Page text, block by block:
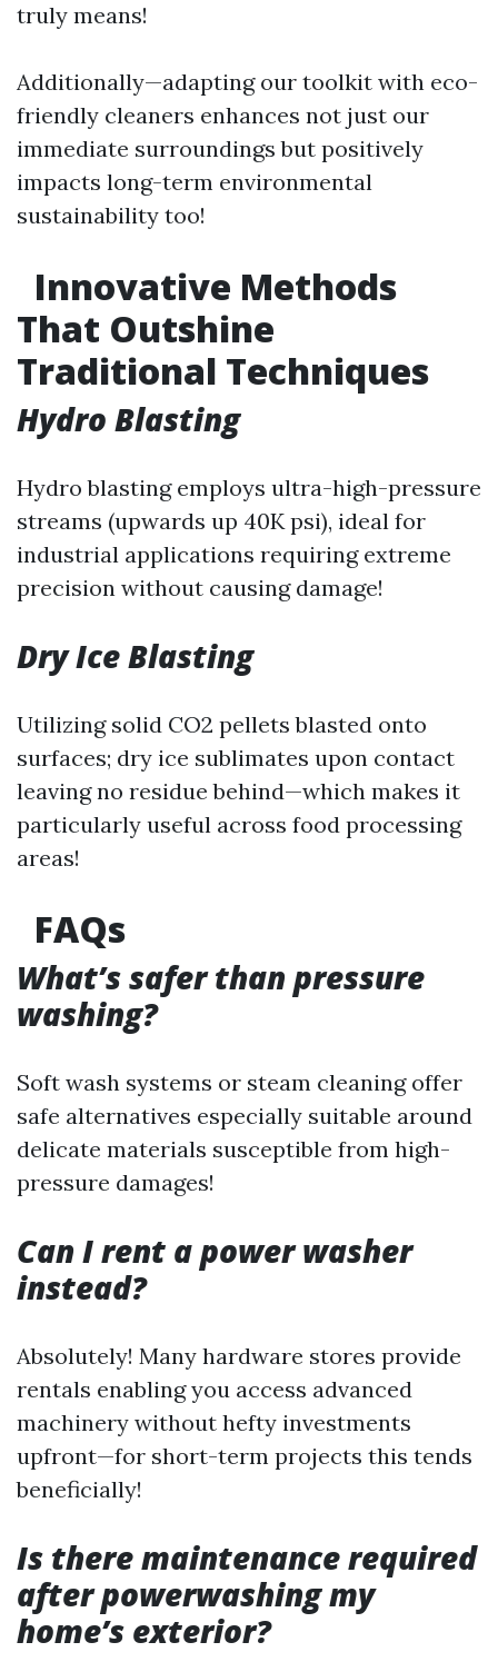
truly means!
Additionally—adapting our toolkit with eco-
friendly cleaners enhances not just our
immediate surroundings but positively
impacts long-term environmental
sustainability too!
Innovative Methods
That Outshine
Traditional Techniques
Hydro Blasting
Hydro blasting employs ultra-high-pressure
streams (upwards up 40K psi), ideal for
industrial applications requiring extreme
precision without causing damage!
Dry Ice Blasting
Utilizing solid CO2 pellets blasted onto
surfaces; dry ice sublimates upon contact
leaving no residue behind—which makes it
particularly useful across food processing
areas!
FAQs
What’s safer than pressure
washing?
Soft wash systems or steam cleaning offer
safe alternatives especially suitable around
delicate materials susceptible from high-
pressure damages!
Can I rent a power washer
instead?
Absolutely! Many hardware stores provide
rentals enabling you access advanced
machinery without hefty investments
upfront—for short-term projects this tends
beneficially!
Is there maintenance required
after powerwashing my
home’s exterior?